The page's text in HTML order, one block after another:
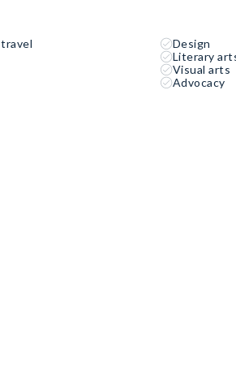
Design
Literary
Visual arts
Advocacy